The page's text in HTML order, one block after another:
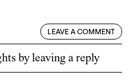
LEAVE A COMMENT
by leaving a reply